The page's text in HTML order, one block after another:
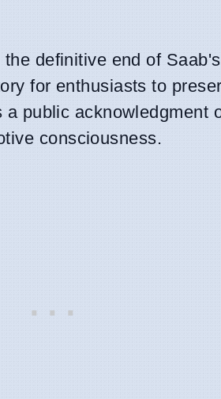
definitive end of
for enthusiasts to
public acknowledgment
consciousness.